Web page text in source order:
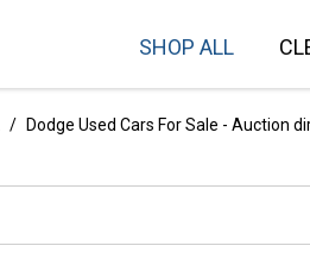
SHOP ALL
PRICE
UNDER $5,000
$15,000 -
/ Dodge Used Cars For Sale - Auction